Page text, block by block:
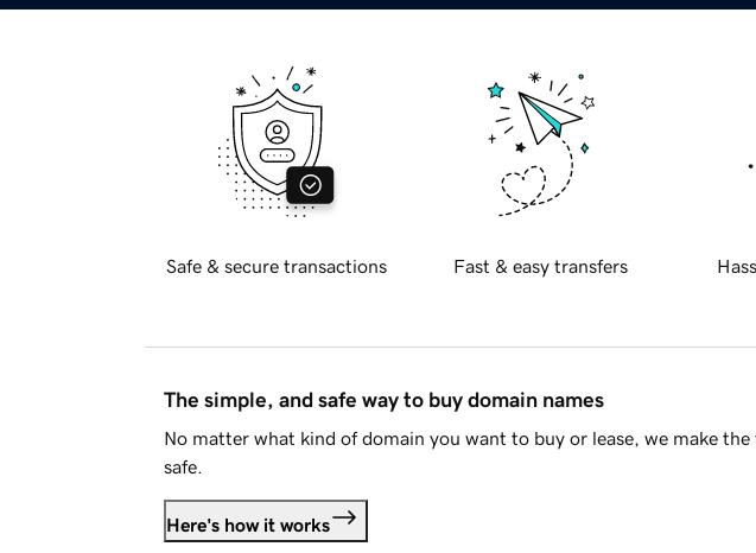
Safe & secure transactions Fast & easy transfers
The simple, and safe way to buy domain names
No matter what kind of domain you want to buy or lease, we make the
safe.
Here's how it works